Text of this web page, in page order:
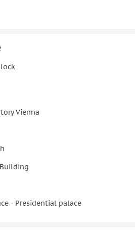
cultural journey today and create
Vienna
- Presidential palace